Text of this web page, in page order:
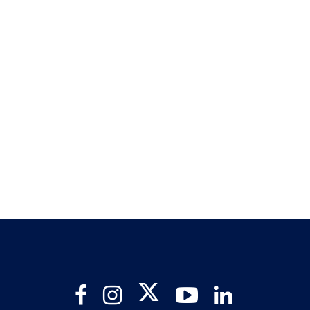
FacebookInstagram Twitter YouTube